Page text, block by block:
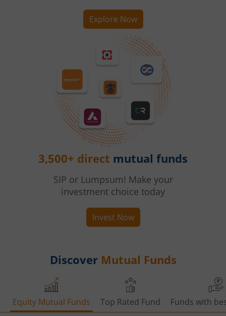
Explore Now
3,500+ direct mutual funds
SIP or Lumpsum! Make your
investment choice today
Invest Now
Discover Mutual Funds
Equity Mutual Funds Top Rated Fund Funds with